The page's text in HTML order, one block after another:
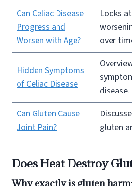
Can Celiac Disease
Progress and
Worsen with Age?
Looks
over
Hidden Symptoms
of Celiac Disease
disease.
Can Gluten Cause
Joint Pain?
gluten
Does Heat Destroy
Why exactly is gluten